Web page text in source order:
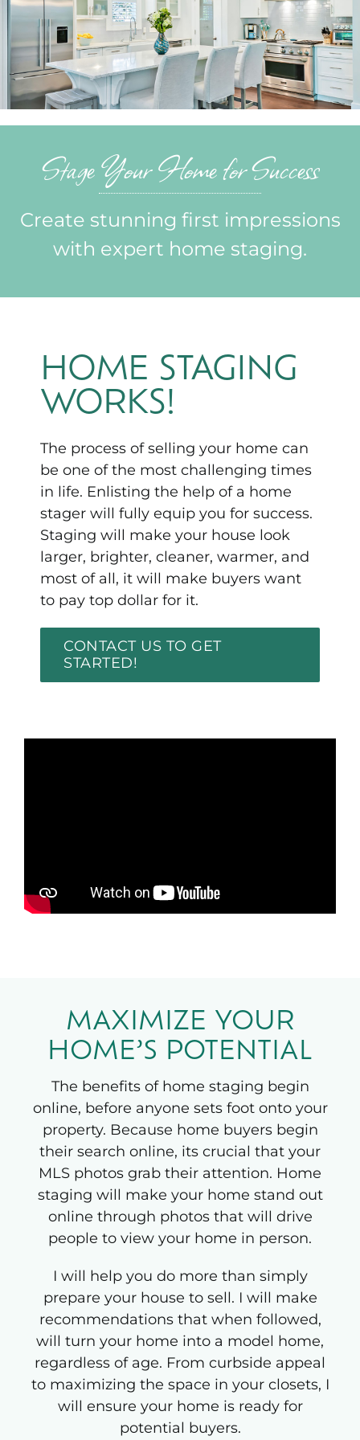
Portfolio
News & Tips
Stage Your Home for Success
Create stunning first impressions
with expert home staging.
HOME STAGING
WORKS!
The process of selling your home can
be one of the most challenging times
in life. Enlisting the help of a home
stager will fully equip you for success.
Staging will make your house look
larger, brighter, cleaner, warmer, and
most of all, it will make buyers want
to pay top dollar for it.
CONTACT US TO GET
STARTED!
MAXIMIZE YOUR
HOME’S POTENTIAL
The benefits of home staging begin
online, before anyone sets foot onto your
property. Because home buyers begin
their search online, its crucial that your
MLS photos grab their attention. Home
staging will make your home stand out
online through photos that will drive
people to view your home in person.
I will help you do more than simply
prepare your house to sell. I will make
recommendations that when followed,
will turn your home into a model home,
regardless of age. From curbside appeal
to maximizing the space in your closets, I
will ensure your home is ready for
potential buyers.